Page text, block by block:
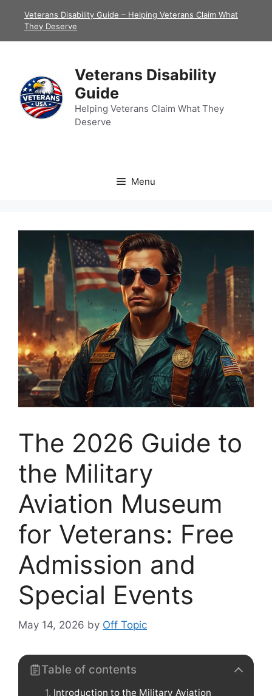
Veterans Disability Guide – Helping Veterans Claim What
They Deserve
Veterans Disability
Guide
Helping Veterans Claim What They
Deserve
Menu
The 2026 Guide to
the Military
Aviation Museum
for Veterans: Free
Admission and
Special Events
May 14, 2026 by Off Topic
Table of contents
Introduction to the Military Aviation